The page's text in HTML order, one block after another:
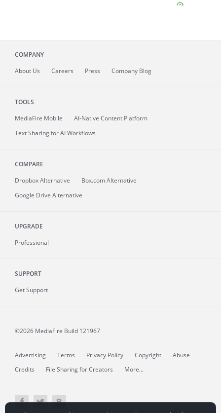
COMPANY
About Us Careers Press Company Blog
TOOLS
MediaFire Mobile
AI-Native Content Platform
Text Sharing for AI Workflows
COMPARE
Dropbox Alternative
Box.com Alternative
Google Drive Alternative
UPGRADE
Professional
SUPPORT
Get Support
©2026 MediaFire Build 121967
Advertising Terms Privacy Policy Copyright
Abuse
Credits
File Sharing for Creators More...